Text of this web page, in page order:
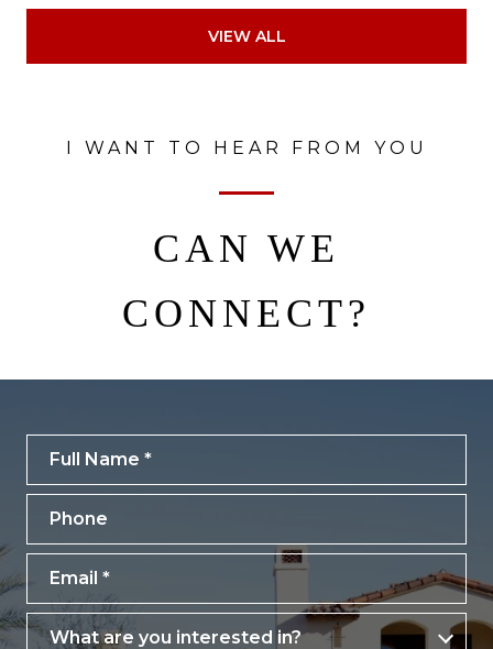
VIEW ALL
I WANT TO HEAR FROM YOU
CAN WE
CONNECT?
What are you interested in?
What are you interested in?